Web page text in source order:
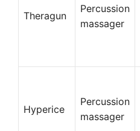
Theragun
Percussion
massager
Hyperice
Percussion
massager